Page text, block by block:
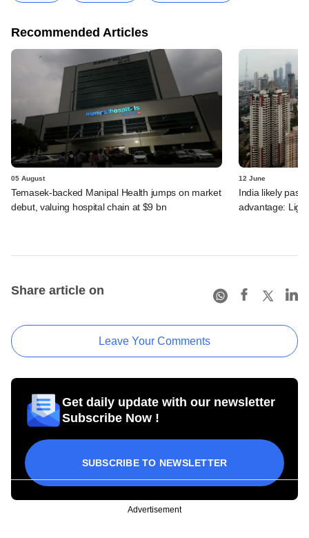
Recommended Articles
05 August
Temasek-backed Manipal Health jumps on market
debut, valuing hospital chain at $9 bn
12 June
India likely past
advantage:
Share article on
Leave Your Comments
Get daily update with our newsletter
Subscribe Now !
SUBSCRIBE TO NEWSLETTER
Advertisement